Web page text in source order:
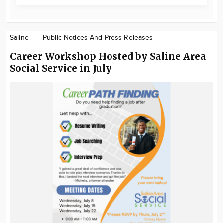
Saline Public Notices And Press Releases
Career Workshop Hosted by Saline Area
Social Service in July